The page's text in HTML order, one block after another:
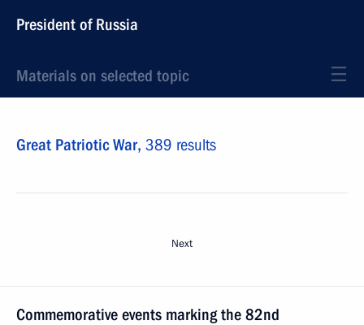
President of Russia
Materials on selected topic
Great Patriotic War, 389 results
Next
Commemorative events marking the 82nd